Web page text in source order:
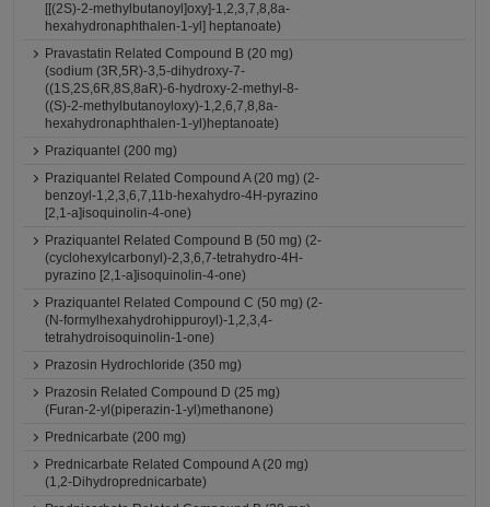
[[(2S)-2-methylbutanoyl]oxy]-1,2,3,7,8,8a-
hexahydronaphthalen-1-yl] heptanoate)
Pravastatin Related Compound B (20 mg)
(sodium (3R,5R)-3,5-dihydroxy-7-
((1S,2S,6R,8S,8aR)-6-hydroxy-2-methyl-8-
((S)-2-methylbutanoyloxy)-1,2,6,7,8,8a-
hexahydronaphthalen-1-yl)heptanoate)
Praziquantel (200 mg)
Praziquantel Related Compound A (20 mg) (2-
benzoyl-1,2,3,6,7,11b-hexahydro-4H-pyrazino
[2,1-a]isoquinolin-4-one)
Praziquantel Related Compound B (50 mg) (2-
(cyclohexylcarbonyl)-2,3,6,7-tetrahydro-4H-
pyrazino [2,1-a]isoquinolin-4-one)
Praziquantel Related Compound C (50 mg) (2-
(N-formylhexahydrohippuroyl)-1,2,3,4-
tetrahydroisoquinolin-1-one)
Prazosin Hydrochloride (350 mg)
Prazosin Related Compound D (25 mg)
(Furan-2-yl(piperazin-1-yl)methanone)
Prednicarbate (200 mg)
Prednicarbate Related Compound A (20 mg)
(1,2-Dihydroprednicarbate)